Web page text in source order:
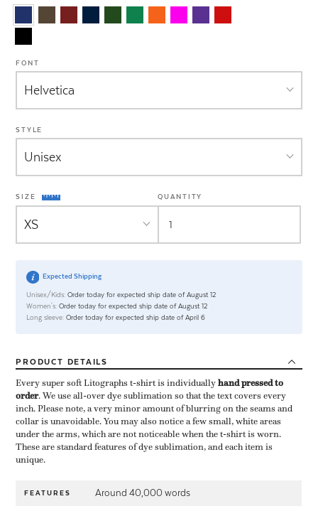
FONT
STYLE
SIZE QUANTITY
Expected Shipping
Unisex/Kids: Order today for expected ship date of August 12
Women's: Order today for expected ship date of August 12
Long sleeve: Order today for expected ship date of April 6
PRODUCT DETAILS
Every super soft Litographs t-shirt is individually ​hand pressed to
order​. We use all-over dye sublimation so that the text covers every
inch. Please note, a very minor amount of blurring on the seams and
collar is unavoidable. You may also notice a few small, white areas
under the arms, which are not noticeable when the t-shirt is worn.
These are standard features of dye sublimation, and each item is
unique.
FEATURES Around 40,000 words